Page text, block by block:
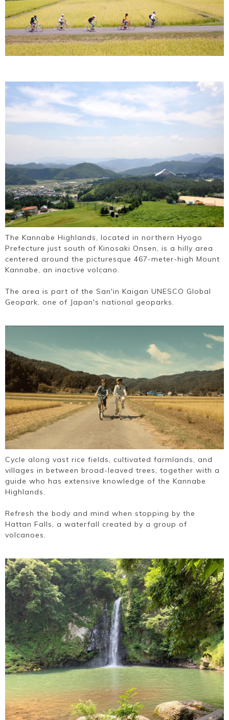
Ryokan
etiquette
Weather &
seasons
Videos
Brochures &
Disaster &
The Kannabe Highlands, located in northern Hyogo
Prefecture just south of Kinosaki Onsen, is a hilly area
centered around the picturesque 467-meter-high Mount
Kannabe, an inactive volcano.
The area is part of the San'in Kaigan UNESCO Global
Geopark, one of Japan's national geoparks.
Cycle along vast rice fields, cultivated farmlands, and
villages in between broad-leaved trees, together with a
guide who has extensive knowledge of the Kannabe
Highlands.
Refresh the body and mind when stopping by the
Hattan Falls, a waterfall created by a group of
volcanoes.